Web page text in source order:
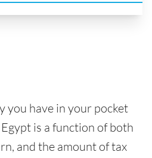
you have in your pocket
is a function of both
and the amount of tax